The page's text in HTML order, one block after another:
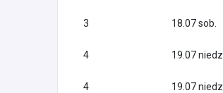
3 18.07 sob.
4 19.07 niedz.
4 19.07 niedz.